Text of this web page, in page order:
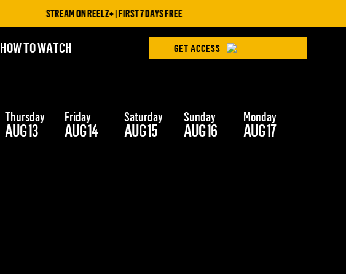
STREAM ON REELZ+ | FIRST 7 DAYS FREE
HOW TO WATCH GET ACCESS
Thursday
AUG 13
Friday
AUG 14
Saturday
AUG 15
Sunday
AUG 16
Monday
AUG 17